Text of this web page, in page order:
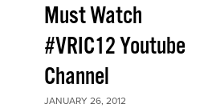
Must Watch
#VRIC12 Youtube
Channel
JANUARY 26, 2012